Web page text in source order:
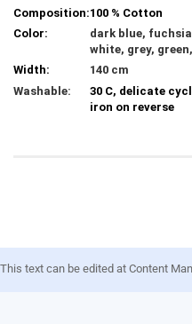
Composition:100 % Cotton
Color:
dark blue,
white, grey,
Width:
140 cm
Washable:
30 C, delicate
iron on reverse
This text can be edited at Content